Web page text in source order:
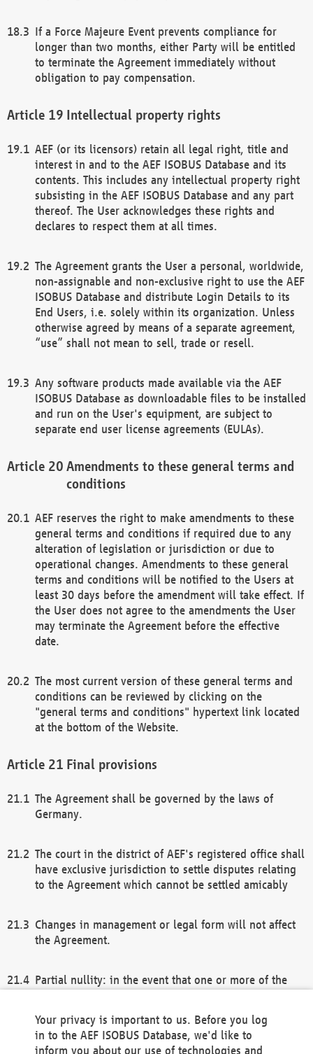
If a Force Majeure Event prevents compliance for
longer than two months, either Party will be entitled
to terminate the Agreement immediately without
obligation to pay compensation.
Intellectual property rights
AEF (or its licensors) retain all legal right, title and
interest in and to the AEF ISOBUS Database and its
contents. This includes any intellectual property right
subsisting in the AEF ISOBUS Database and any part
thereof. The User acknowledges these rights and
declares to respect them at all times.
The Agreement grants the User a personal, worldwide,
non-assignable and non-exclusive right to use the AEF
ISOBUS Database and distribute Login Details to its
End Users, i.e. solely within its organization. Unless
otherwise agreed by means of a separate agreement,
“use” shall not mean to sell, trade or resell.
Any software products made available via the AEF
ISOBUS Database as downloadable files to be installed
and run on the User's equipment, are subject to
separate end user license agreements (EULAs).
Amendments to these general terms and
conditions
AEF reserves the right to make amendments to these
general terms and conditions if required due to any
alteration of legislation or jurisdiction or due to
operational changes. Amendments to these general
terms and conditions will be notified to the Users at
least 30 days before the amendment will take effect. If
the User does not agree to the amendments the User
may terminate the Agreement before the effective
date.
The most current version of these general terms and
conditions can be reviewed by clicking on the
"general terms and conditions" hypertext link located
at the bottom of the Website.
Final provisions
The Agreement shall be governed by the laws of
Germany.
The court in the district of AEF's registered office shall
have exclusive jurisdiction to settle disputes relating
to the Agreement which cannot be settled amicably
Changes in management or legal form will not affect
the Agreement.
Partial nullity: in the event that one or more of the
remaining provisions of this Agreement and/or the
general terms and conditions shall remain in full
Your privacy is important to us. Before you log
in to the AEF ISOBUS Database, we'd like to
inform you about our use of technologies and